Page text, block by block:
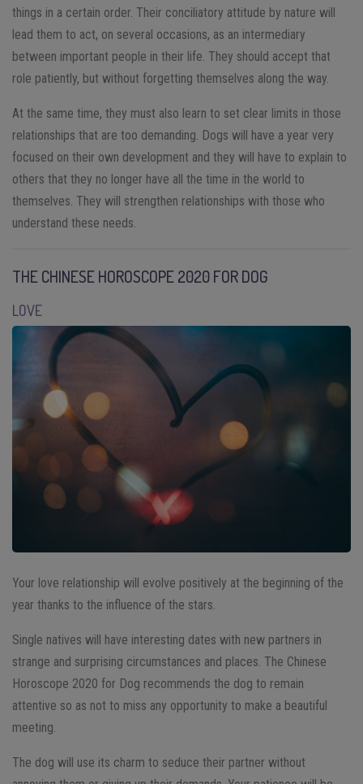
things in a certain order. Their conciliatory attitude by nature will
lead them to act, on several occasions, as an intermediary
between important people in their life. They should accept that
role patiently, but without forgetting themselves along the way.
At the same time, they must also learn to set clear limits in those
relationships that are too demanding. Dogs will have a year very
focused on their own development and they will have to explain to
others that they no longer have all the time in the world to
themselves. They will strengthen relationships with those who
understand these needs.
THE CHINESE HOROSCOPE 2020 FOR DOG
LOVE
Your love relationship will evolve positively at the beginning of the
year thanks to the influence of the stars.
Single natives will have interesting dates with new partners in
strange and surprising circumstances and places. The Chinese
Horoscope 2020 for Dog recommends the dog to remain
attentive so as not to miss any opportunity to make a beautiful
meeting.
The dog will use its charm to seduce their partner without